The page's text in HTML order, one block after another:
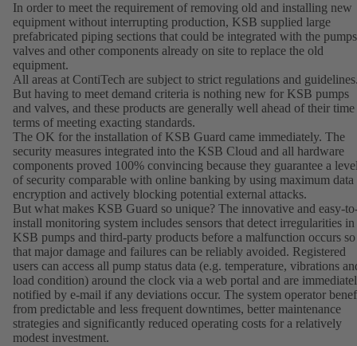
In order to meet the requirement of removing old and installing new
equipment without interrupting production, KSB supplied large
prefabricated piping sections that could be integrated with the
valves and other components already on site to replace the old
equipment.
All areas at ContiTech are subject to strict regulations and
But having to meet demand criteria is nothing new for KSB pumps
and valves, and these products are generally well ahead of their
terms of meeting exacting standards.
The OK for the installation of KSB Guard came immediately. The
security measures integrated into the KSB Cloud and all hardware
components proved 100% convincing because they guarantee a
of security comparable with online banking by using maximum data
encryption and actively blocking potential external attacks.
But what makes KSB Guard so unique? The innovative and easy-
install monitoring system includes sensors that detect irregularities in
KSB pumps and third-party products before a malfunction occurs so
that major damage and failures can be reliably avoided. Registered
users can access all pump status data (e.g. temperature, vibrations
load condition) around the clock via a web portal and are
notified by e-mail if any deviations occur. The system operator
from predictable and less frequent downtimes, better maintenance
strategies and significantly reduced operating costs for a relatively
modest investment.